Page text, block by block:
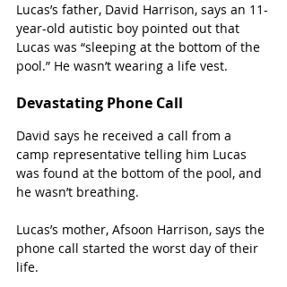
Lucas’s father, David Harrison, says an 11-
year-old autistic boy pointed out that
Lucas was “sleeping at the bottom of the
pool.” He wasn’t wearing a life vest.
Devastating Phone Call
David says he received a call from a
camp representative telling him Lucas
was found at the bottom of the pool, and
he wasn’t breathing.
Lucas’s mother, Afsoon Harrison, says the
phone call started the worst day of their
life.